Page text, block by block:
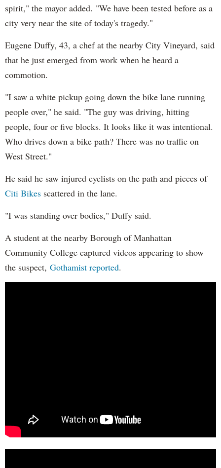
spirit," the mayor added. "We have been tested before as a
city very near the site of today's tragedy."
Eugene Duffy, 43, a chef at the nearby City Vineyard, said
that he just emerged from work when he heard a
commotion.
"I saw a white pickup going down the bike lane running
people over," he said. "The guy was driving, hitting
people, four or five blocks. It looks like it was intentional.
Who drives down a bike path? There was no traffic on
West Street."
He said he saw injured cyclists on the path and pieces of
Citi Bikes scattered in the lane.
"I was standing over bodies," Duffy said.
A student at the nearby Borough of Manhattan
Community College captured videos appearing to show
the suspect, Gothamist reported.